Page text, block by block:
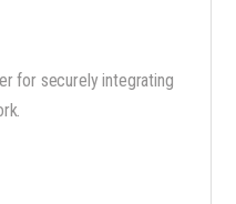
for securely integrating